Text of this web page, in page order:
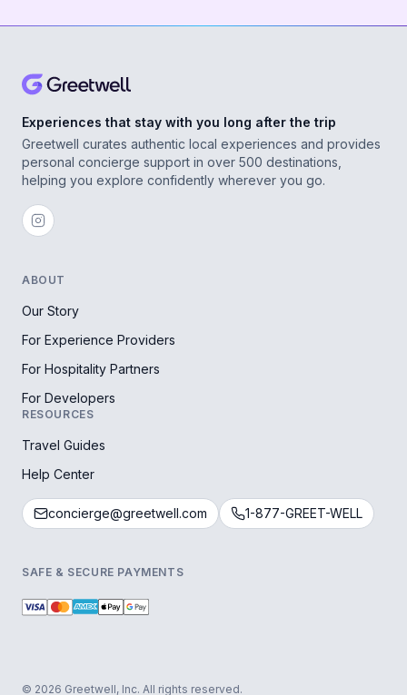
Experiences that stay with you long after the trip
Greetwell curates authentic local experiences and provides
personal concierge support in over 500 destinations,
helping you explore confidently wherever you go.
ABOUT
Our Story
For Experience Providers
For Hospitality Partners
For Developers
RESOURCES
Travel Guides
Help Center
concierge@greetwell.com 1-877-GREET-WELL
SAFE & SECURE PAYMENTS
© 2026 Greetwell, Inc. All rights reserved.